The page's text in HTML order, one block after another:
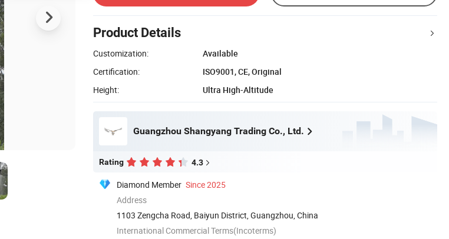
Product Details
Customization:
Available
Certification:
ISO9001, CE, Original
Height:
Ultra High-Altitude
Guangzhou Shangyang Trading Co., Ltd.
Rating 4.3
Diamond Member Since 2025
Address
1103 Zengcha Road, Baiyun District, Guangzhou, China
International Commercial Terms(Incoterms)